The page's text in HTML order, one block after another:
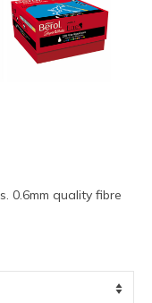
0.6mm quality fibre